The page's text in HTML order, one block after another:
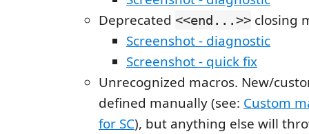
Deprecated <<end...>> closing
Screenshot - diagnostic
Screenshot - quick fix
Unrecognized macros. New/
defined manually (see: Custom
for SC), but anything else will